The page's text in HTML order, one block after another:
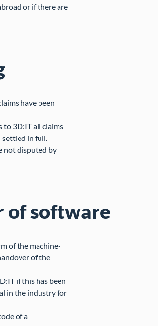
or if there are
have been
to 3D:IT all claims
settled in full.
not disputed by
of software
of the machine-
of the
if this has been
in the industry for
of a